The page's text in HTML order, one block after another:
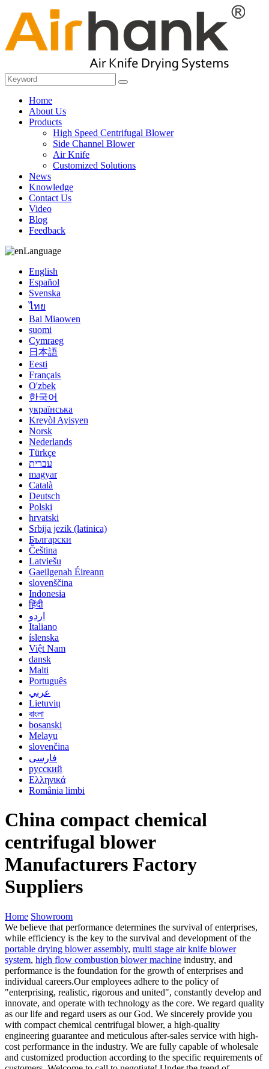
Home
About Us
Products
High Speed Centrifugal Blower
Side Channel Blower
Air Knife
Customized Solutions
News
Knowledge
Contact Us
Video
Blog
Feedback
Language
English
Español
Svenska
ไทย
Bai Miaowen
suomi
Cymraeg
日本語
Eesti
Français
O'zbek
한국어
українська
Kreyòl Ayisyen
Norsk
Nederlands
Türkçe
עברית
magyar
Català
Deutsch
Polski
hrvatski
Srbija jezik (latinica)
Български
Čeština
Latviešu
Gaeilgenah Éireann
slovenščina
Indonesia
हिंदी
اردو
Italiano
íslenska
Việt Nam
dansk
Malti
Português
عربي
Lietuvių
বাংলা
bosanski
Melayu
slovenčina
فارسی
русский
Ελληνικά
România limbi
China compact chemical
centrifugal blower
Manufacturers Factory
Suppliers
Home Showroom
We believe that performance determines the survival of enterprises,
while efficiency is the key to the survival and development of the
portable drying blower assembly, multi stage air knife blower
system, high flow combustion blower machine industry, and
performance is the foundation for the growth of enterprises and
individual careers.Our employees adhere to the policy of
"enterprising, realistic, rigorous and united", constantly develop and
innovate, and operate with technology as the core. We regard quality
as our life and regard users as our God. We sincerely provide you
with compact chemical centrifugal blower, a high-quality
engineering guarantee and meticulous after-sales service with high-
cost performance in the industry. We are fully capable of wholesale
and customized production according to the specific requirements of